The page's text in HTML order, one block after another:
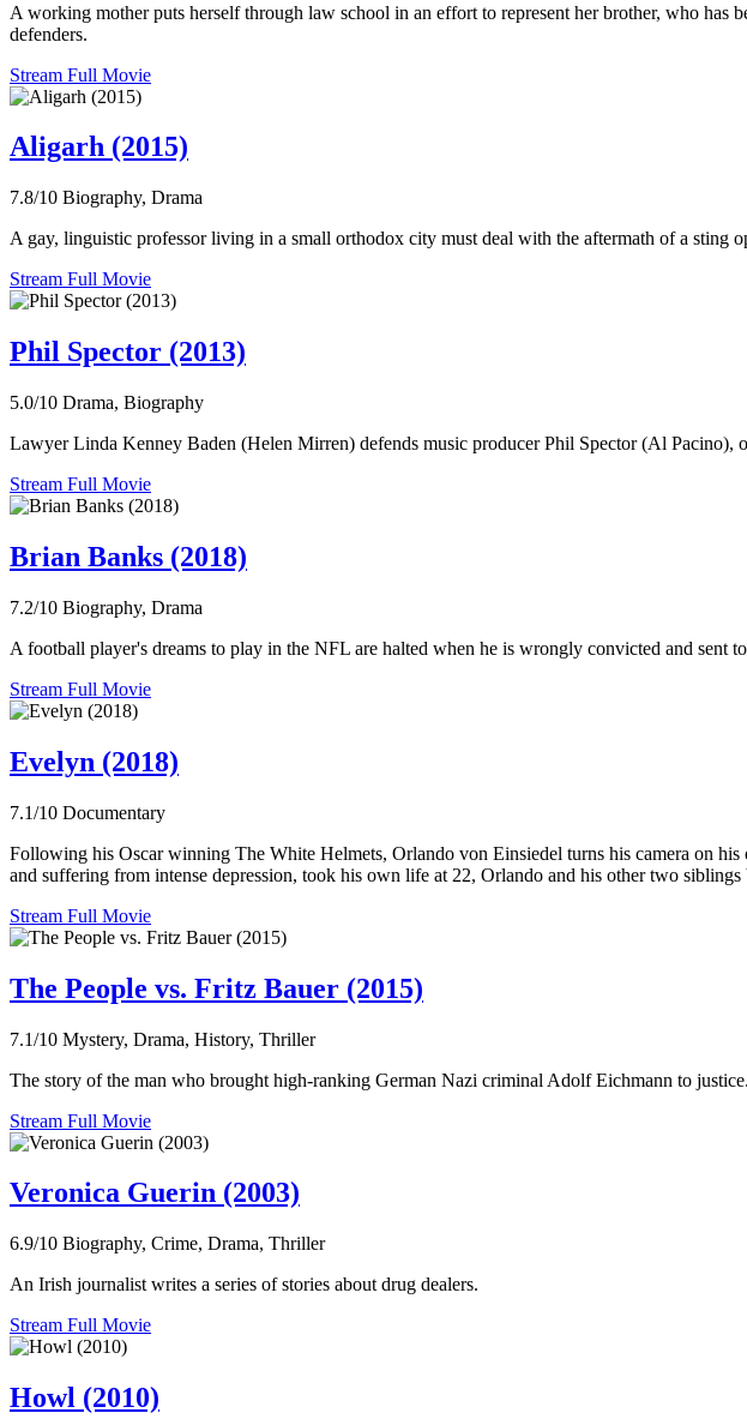
A working mother puts herself through law school in an effort to represent her brother, who
defenders.
Stream Full Movie
Aligarh (2015)
7.8/10 Biography, Drama
A gay, linguistic professor living in a small orthodox city must deal with the aftermath of a sting
Stream Full Movie
Phil Spector (2013)
5.0/10 Drama, Biography
Lawyer Linda Kenney Baden (Helen Mirren) defends music producer Phil Spector (Al Pacino),
Stream Full Movie
Brian Banks (2018)
7.2/10 Biography, Drama
A football player's dreams to play in the NFL are halted when he is wrongly convicted and sent
Stream Full Movie
Evelyn (2018)
7.1/10 Documentary
Following his Oscar winning The White Helmets, Orlando von Einsiedel turns his camera on
and suffering from intense depression, took his own life at 22, Orlando and his other two
Stream Full Movie
The People vs. Fritz Bauer (2015)
7.1/10 Mystery, Drama, History, Thriller
The story of the man who brought high-ranking German Nazi criminal Adolf Eichmann to justice.
Stream Full Movie
Veronica Guerin (2003)
6.9/10 Biography, Crime, Drama, Thriller
An Irish journalist writes a series of stories about drug dealers.
Stream Full Movie
Howl (2010)